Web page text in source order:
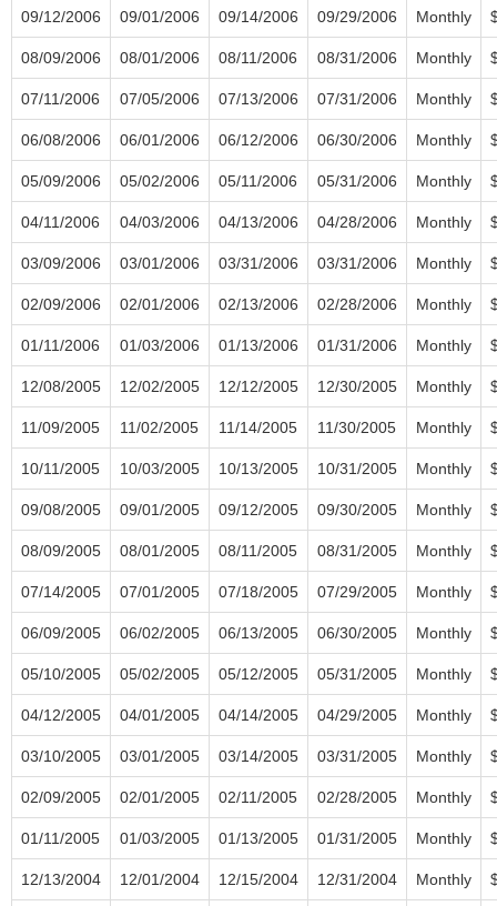
09/12/2006 09/01/2006 09/14/2006 09/29/2006 Monthly
08/09/2006 08/01/2006 08/11/2006 08/31/2006 Monthly
07/11/2006 07/05/2006 07/13/2006 07/31/2006 Monthly
06/08/2006 06/01/2006 06/12/2006 06/30/2006 Monthly
05/09/2006 05/02/2006 05/11/2006 05/31/2006 Monthly
04/11/2006 04/03/2006 04/13/2006 04/28/2006 Monthly
03/09/2006 03/01/2006 03/31/2006 03/31/2006 Monthly
02/09/2006 02/01/2006 02/13/2006 02/28/2006 Monthly
01/11/2006 01/03/2006 01/13/2006 01/31/2006 Monthly
12/08/2005 12/02/2005 12/12/2005 12/30/2005 Monthly
11/09/2005 11/02/2005 11/14/2005 11/30/2005 Monthly
10/11/2005 10/03/2005 10/13/2005 10/31/2005 Monthly
09/08/2005 09/01/2005 09/12/2005 09/30/2005 Monthly
08/09/2005 08/01/2005 08/11/2005 08/31/2005 Monthly
07/14/2005 07/01/2005 07/18/2005 07/29/2005 Monthly
06/09/2005 06/02/2005 06/13/2005 06/30/2005 Monthly
05/10/2005 05/02/2005 05/12/2005 05/31/2005 Monthly
04/12/2005 04/01/2005 04/14/2005 04/29/2005 Monthly
03/10/2005 03/01/2005 03/14/2005 03/31/2005 Monthly
02/09/2005 02/01/2005 02/11/2005 02/28/2005 Monthly
01/11/2005 01/03/2005 01/13/2005 01/31/2005 Monthly
12/13/2004 12/01/2004 12/15/2004 12/31/2004 Monthly